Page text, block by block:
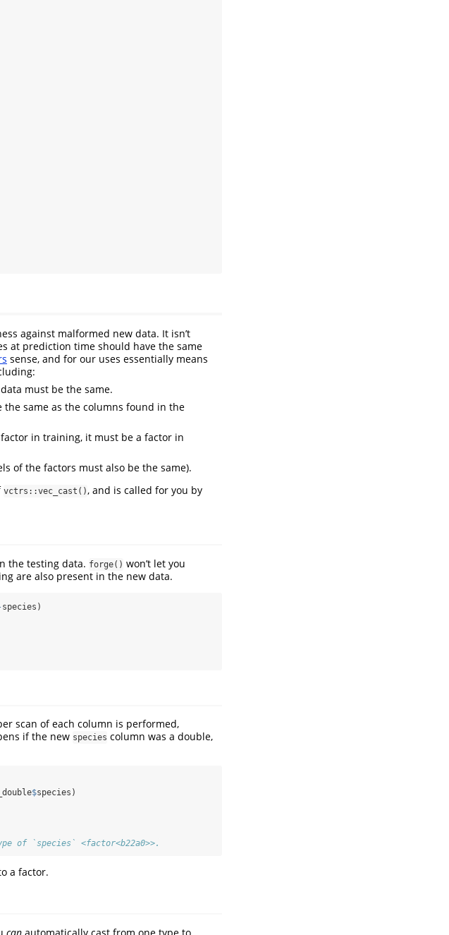
against malformed new data. It isn’t
at prediction time should have the same
sense, and for our uses essentially means
must be the same.
same as the columns found in the
in training, it must be a factor in
of the factors must also be the same).
vctrs::vec_cast(), and is called for you by
the testing data. forge() won’t let you
are also present in the new data.
species)
scan of each column is performed,
if the new species column was a double,
$species)
of `species` <factor<b22a0>>.
a factor.